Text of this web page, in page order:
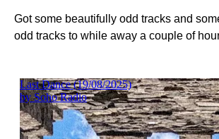
Got some beautifully odd tracks and
odd tracks to while away a couple of